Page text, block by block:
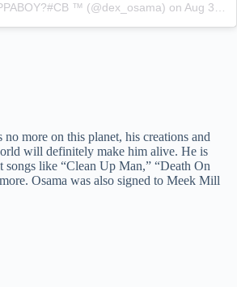
™ (@dex_osama) on Aug 31, 2015 at 4:27pm PDT
no more on this planet, his creations and
will definitely make him alive. He is
like “Clean Up Man,” “Death On
Osama was also signed to Meek Mill